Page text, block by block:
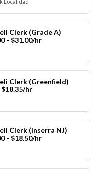
Localidad
Clerk (Grade A)
- $31.00/hr
Clerk (Greenfield)
$18.35/hr
Clerk (Inserra NJ)
- $18.50/hr